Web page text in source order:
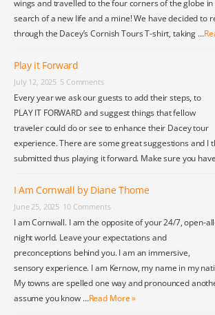
wings and travelled to the four corners of the globe in
search of a new life and a mine! We have decided to
through the Dacey’s Cornish Tours T-shirt, taking …
Play it Forward
July 12, 2025 5 Comments
Every year we ask our guests to add their steps, to
PLAY IT FORWARD and suggest things that fellow
traveler could do or see to enhance their Dacey tour
experience. There are some great suggestions and I
submitted thus playing it forward. Make sure you
I Am Cornwall by Diane Thome
June 25, 2025 10 Comments
I am Cornwall. I am the opposite of your 24/7, open-
night world. Leave your expectations and
preconceptions behind you. I am an immersive,
sensory experience. I am Kernow, my name in my
My towns are spelled one way and pronounced
assume you know …Read More »